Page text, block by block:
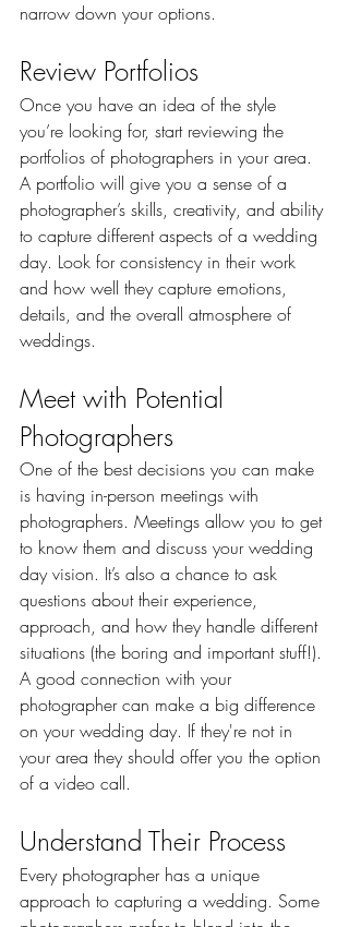
narrow down your options.
Review Portfolios
Once you have an idea of the style
you’re looking for, start reviewing the
portfolios of photographers in your area.
A portfolio will give you a sense of a
photographer’s skills, creativity, and ability
to capture different aspects of a wedding
day. Look for consistency in their work
and how well they capture emotions,
details, and the overall atmosphere of
weddings.
Meet with Potential
Photographers
One of the best decisions you can make
is having in-person meetings with
photographers. Meetings allow you to get
to know them and discuss your wedding
day vision. It’s also a chance to ask
questions about their experience,
approach, and how they handle different
situations (the boring and important stuff!).
A good connection with your
photographer can make a big difference
on your wedding day. If they're not in
your area they should offer you the option
of a video call.
Understand Their Process
Every photographer has a unique
approach to capturing a wedding. Some